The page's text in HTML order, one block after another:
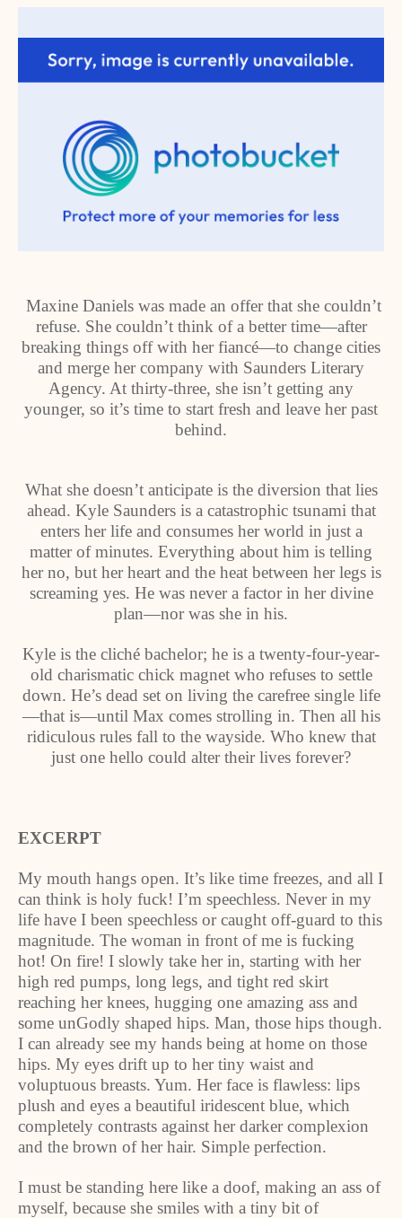
Maxine Daniels was made an offer that she couldn’t
refuse. She couldn’t think of a better time—after
breaking things off with her fiancé—to change cities
and merge her company with Saunders Literary
Agency. At thirty-three, she isn’t getting any
younger, so it’s time to start fresh and leave her past
behind.
What she doesn’t anticipate is the diversion that lies
ahead. Kyle Saunders is a catastrophic tsunami that
enters her life and consumes her world in just a
matter of minutes. Everything about him is telling
her no, but her heart and the heat between her legs is
screaming yes. He was never a factor in her divine
plan—nor was she in his.
Kyle is the cliché bachelor; he is a twenty-four-year-
old charismatic chick magnet who refuses to settle
down. He’s dead set on living the carefree single life
—that is—until Max comes strolling in. Then all his
ridiculous rules fall to the wayside. Who knew that
just one hello could alter their lives forever?
EXCERPT
My mouth hangs open. It’s like time freezes, and all I
can think is holy fuck! I’m speechless. Never in my
life have I been speechless or caught off-guard to this
magnitude. The woman in front of me is fucking
hot! On fire! I slowly take her in, starting with her
high red pumps, long legs, and tight red skirt
reaching her knees, hugging one amazing ass and
some unGodly shaped hips. Man, those hips though.
I can already see my hands being at home on those
hips. My eyes drift up to her tiny waist and
voluptuous breasts. Yum. Her face is flawless: lips
plush and eyes a beautiful iridescent blue, which
completely contrasts against her darker complexion
and the brown of her hair. Simple perfection.
I must be standing here like a doof, making an ass of
myself, because she smiles with a tiny bit of